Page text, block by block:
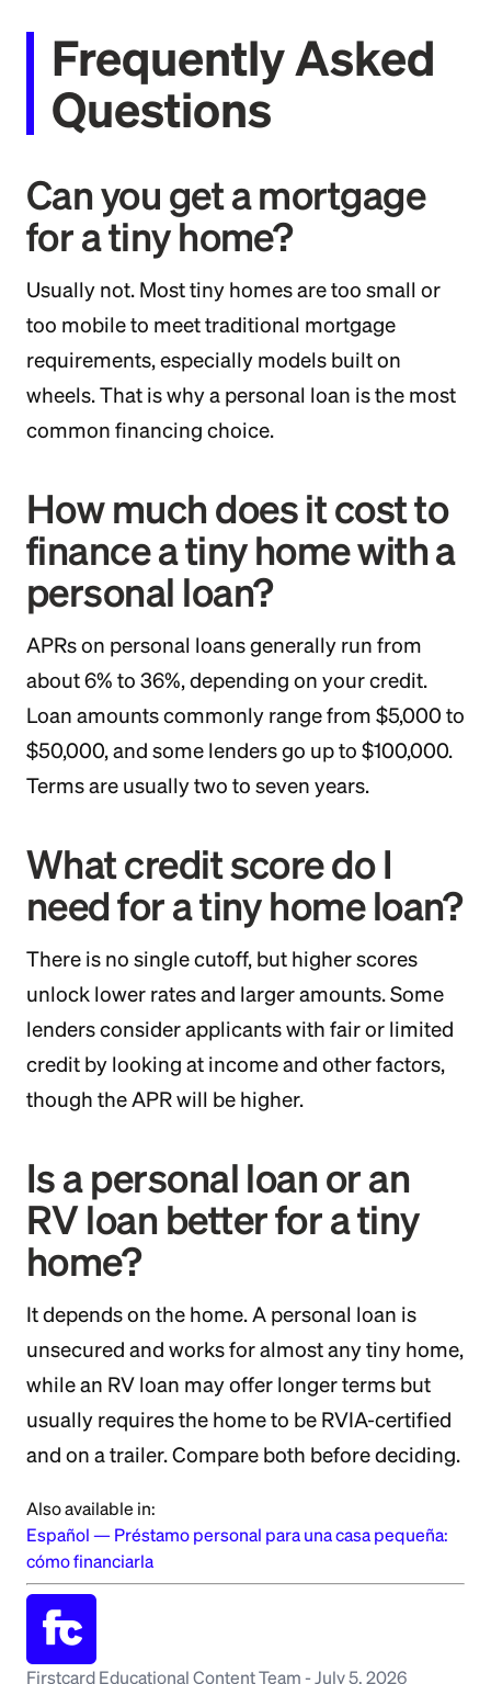
Frequently Asked
Questions
Can you get a mortgage
for a tiny home?
Usually not. Most tiny homes are too small or
too mobile to meet traditional mortgage
requirements, especially models built on
wheels. That is why a personal loan is the most
common financing choice.
How much does it cost to
finance a tiny home with a
personal loan?
APRs on personal loans generally run from
about 6% to 36%, depending on your credit.
Loan amounts commonly range from $5,000 to
$50,000, and some lenders go up to $100,000.
Terms are usually two to seven years.
What credit score do I
need for a tiny home loan?
There is no single cutoff, but higher scores
unlock lower rates and larger amounts. Some
lenders consider applicants with fair or limited
credit by looking at income and other factors,
though the APR will be higher.
Is a personal loan or an
RV loan better for a tiny
home?
It depends on the home. A personal loan is
unsecured and works for almost any tiny home,
while an RV loan may offer longer terms but
usually requires the home to be RVIA-certified
and on a trailer. Compare both before deciding.
Also available in:
Español — Préstamo personal para una casa pequeña:
cómo financiarla
Firstcard Educational Content Team -July 5, 2026